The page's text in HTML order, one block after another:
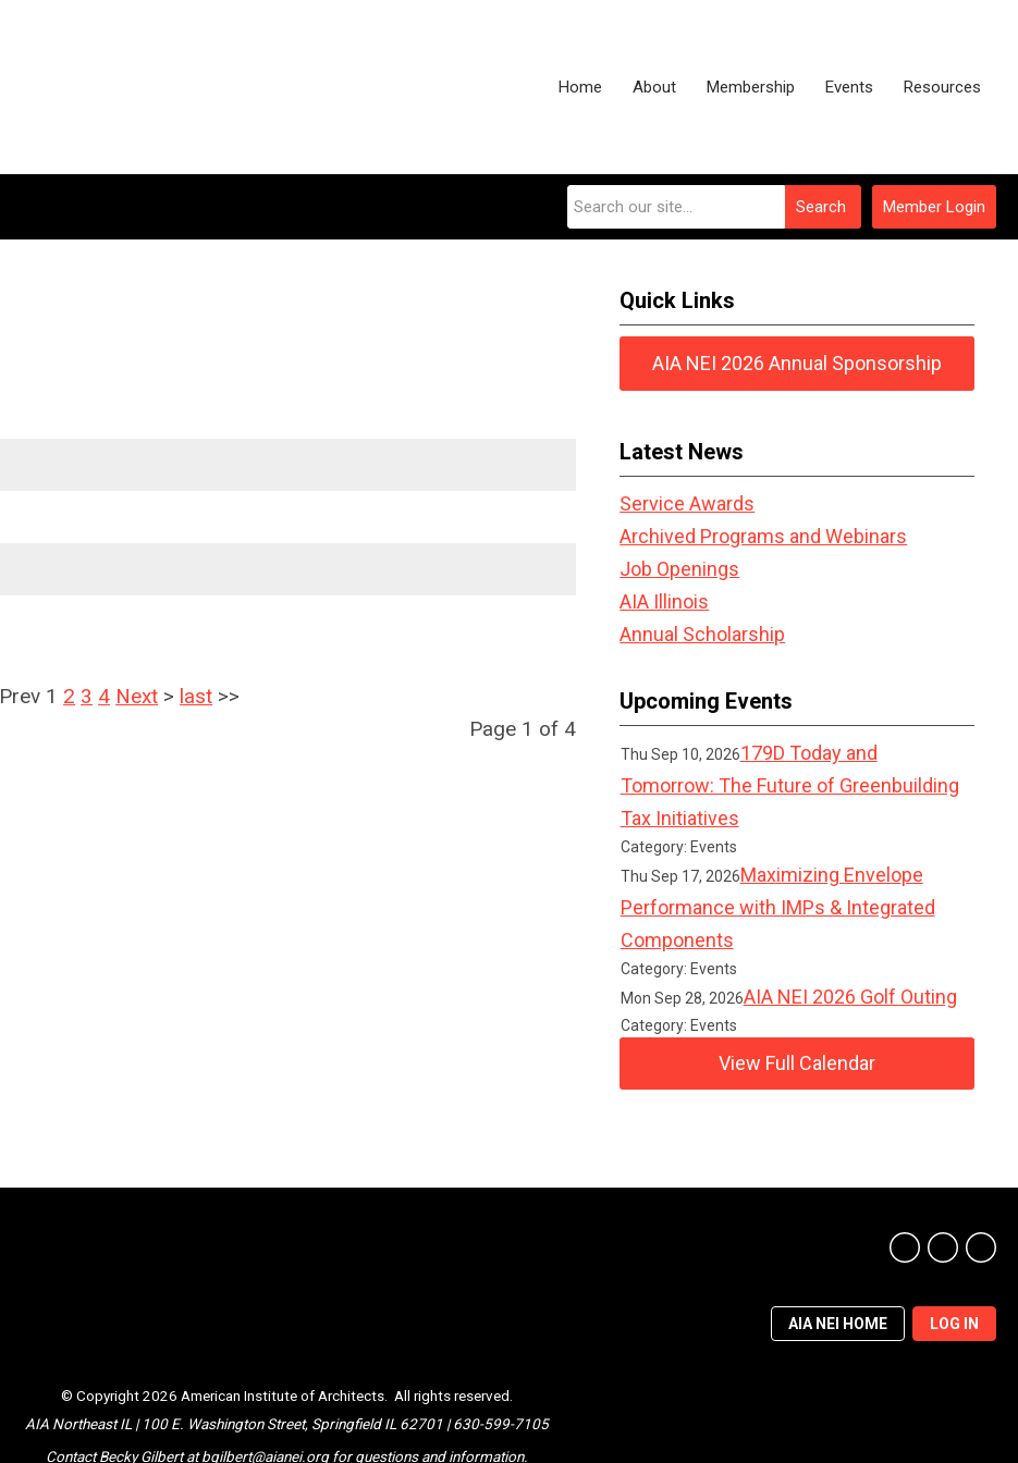
Home About Membership Events Resources
Member Login
Search
Prev 1 2 3 4 Next > last >>
Page 1 of 4
Quick Links
AIA NEI 2026 Annual Sponsorship
Latest News
Service Awards
Archived Programs and Webinars
Job Openings
AIA Illinois
Annual Scholarship
Upcoming Events
Thu Sep 10, 2026179D Today and
Tomorrow: The Future of Greenbuilding
Tax Initiatives
Category: Events
Thu Sep 17, 2026Maximizing Envelope
Performance with IMPs & Integrated
Components
Category: Events
Mon Sep 28, 2026AIA NEI 2026 Golf Outing
Category: Events
View Full Calendar
AIA NEI HOME LOG IN
© Copyright 2026 American Institute of Architects. All rights reserved.
AIA Northeast IL | 100 E. Washington Street, Springfield IL 62701 | 630-599-7105
Contact Becky Gilbert atbgilbert@aianei.orgfor questions and information.